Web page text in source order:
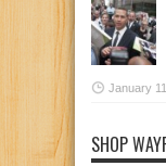
January
SHOP